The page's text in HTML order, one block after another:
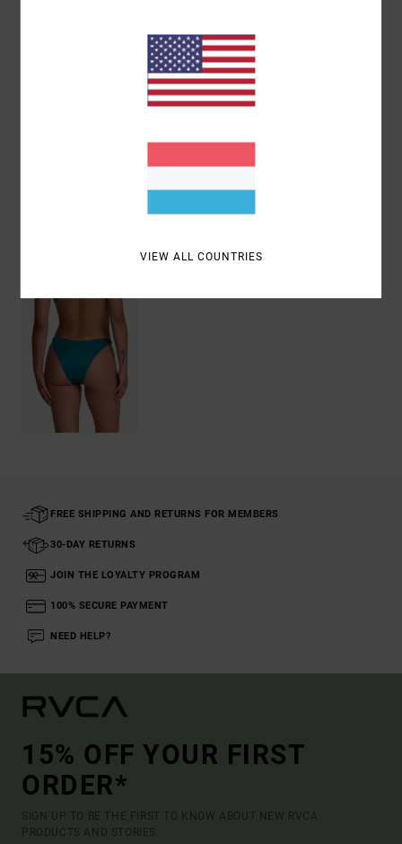
Best suited to cup sizes A/B/C/D
[Main Fabric] 80% Recycled Polyamide, 20%
Recently Viewed
FREE SHIPPING AND RETURNS FOR MEMBERS
30-DAY RETURNS
JOIN THE LOYALTY PROGRAM
100% SECURE PAYMENT
NEED HELP?
15% OFF YOUR FIRST
ORDER*
SIGN UP TO BE THE FIRST TO KNOW ABOUT NEW RVCA
PRODUCTS AND STORIES
VIEW ALL COUNTRIES